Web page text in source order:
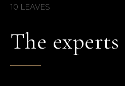
10 LEAVES
The experts